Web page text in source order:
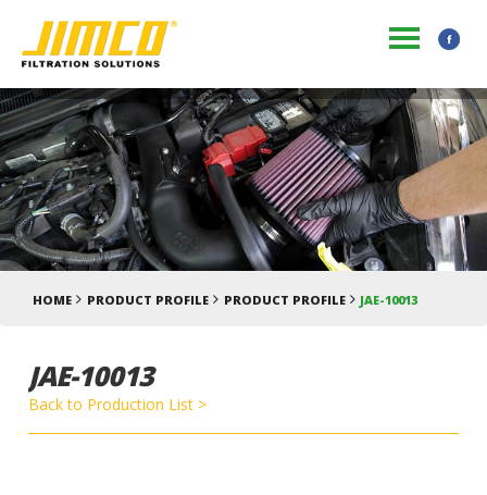
HOME PRODUCT PROFILE PRODUCT PROFILE JAE-10013
JAE-10013
Back to Production List >